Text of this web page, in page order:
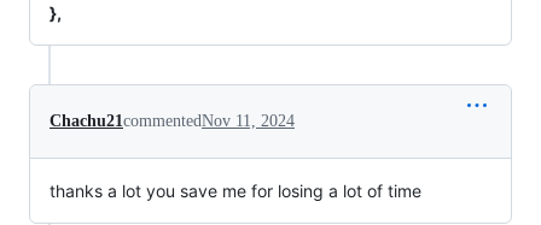
},
Chachu21 commentedNov 11, 2024
thanks a lot you save me for losing a lot of time